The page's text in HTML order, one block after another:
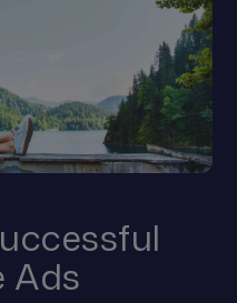
Ads